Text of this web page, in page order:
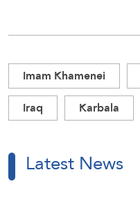
Imam Khamenei
Iraq
Karbala
Latest News